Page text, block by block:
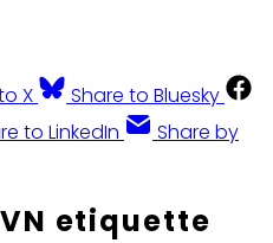
X
Share to Bluesky
to LinkedIn
Share by
etiquette